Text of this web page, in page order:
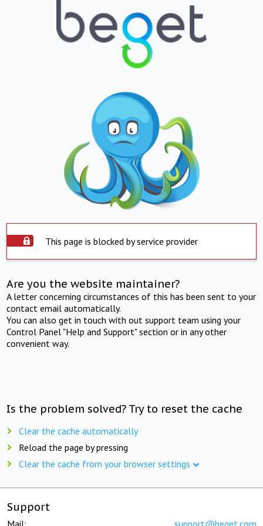
This page is blocked by service provider
Are you the website maintainer?
A letter concerning circumstances of this has been sent to your
contact email automatically.
You can also get in touch with out support team using your
Control Panel "Help and Support" section or in any other
convenient way.
Is the problem solved? Try to reset the cache
Clear the cache automatically
Reload the page by pressing
Clear the cache from your browser settings
Support
Mail: support@beget.com